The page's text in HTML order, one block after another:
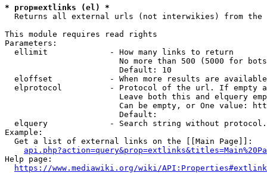
* prop=extlinks (el) *
Returns all external urls (not interwikies) from the
This module requires read rights
Parameters:
  ellimit             - How many links to return
No more than 500 (5000 for
                        Default: 10
eloffset            - When more results are
elprotocol          - Protocol of the url. If empty
Leave both this and elquery
Can be empty, or One value:
                        Default:
elquery             - Search string without
Example:
  Get a list of external links on the [[Main Page]]:
Help page:
https://www.mediawiki.org/wiki/